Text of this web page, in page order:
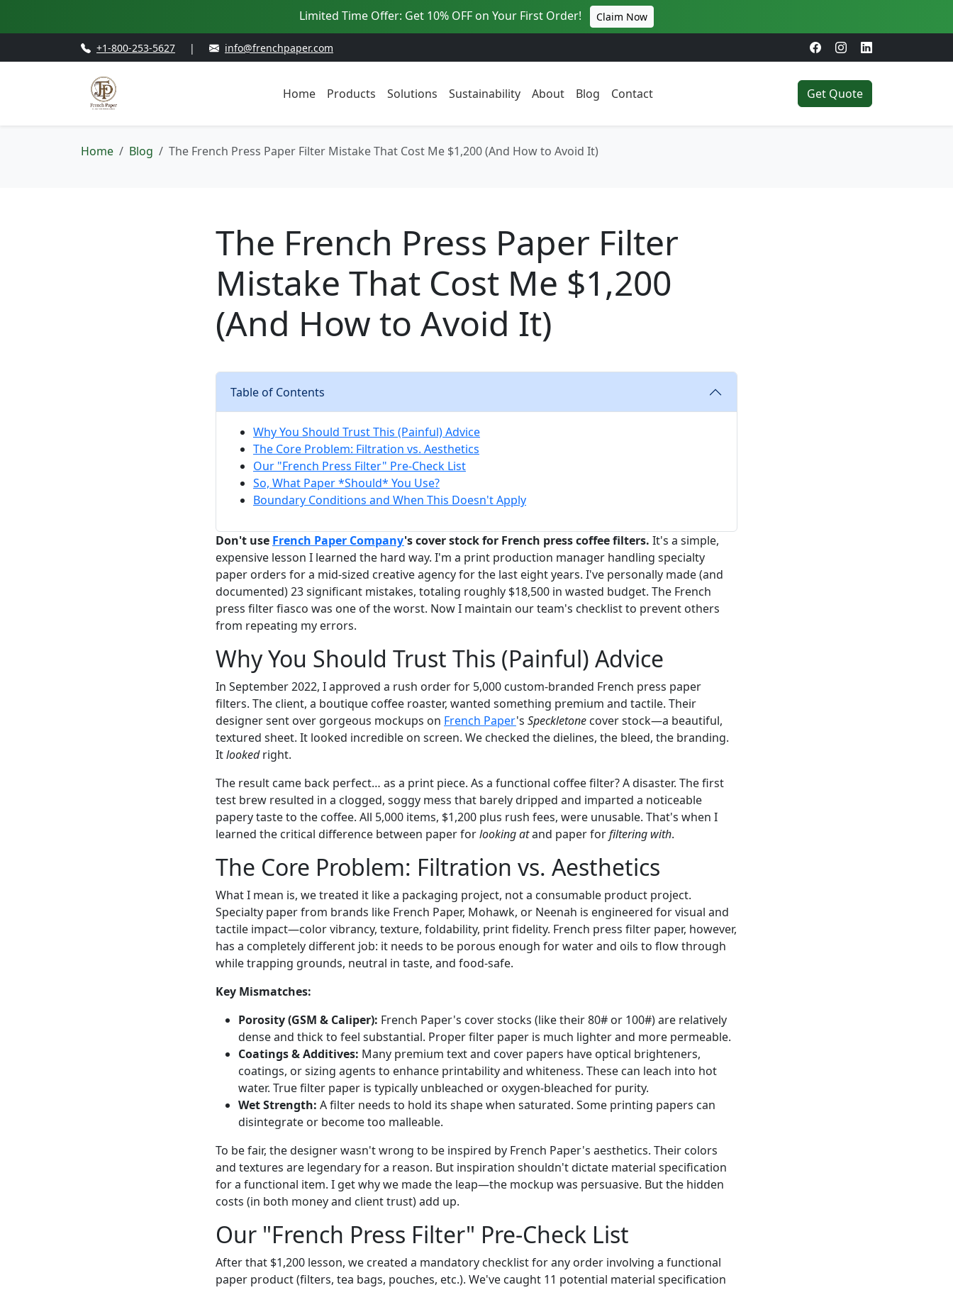
Limited Time Offer: Get 10% OFF on Your First Order! Claim Now
+1-800-253-5627 | info@frenchpaper.com
Home Products Solutions Sustainability About Blog Contact Get Quote
Home Blog The French Press Paper Filter Mistake That Cost Me $1,200 (And How to Avoid It)
The French Press Paper Filter
Mistake That Cost Me $1,200
(And How to Avoid It)
Table of Contents
Why You Should Trust This (Painful) Advice
The Core Problem: Filtration vs. Aesthetics
Our "French Press Filter" Pre-Check List
So, What Paper *Should* You Use?
Boundary Conditions and When This Doesn't Apply
Don't use French Paper Company's cover stock for French press coffee filters. It's a simple,
expensive lesson I learned the hard way. I'm a print production manager handling specialty
paper orders for a mid-sized creative agency for the last eight years. I've personally made (and
documented) 23 significant mistakes, totaling roughly $18,500 in wasted budget. The French
press filter fiasco was one of the worst. Now I maintain our team's checklist to prevent others
from repeating my errors.
Why You Should Trust This (Painful) Advice
In September 2022, I approved a rush order for 5,000 custom-branded French press paper
filters. The client, a boutique coffee roaster, wanted something premium and tactile. Their
designer sent over gorgeous mockups on French Paper's Speckletone cover stock—a beautiful,
textured sheet. It looked incredible on screen. We checked the dielines, the bleed, the branding.
Itlookedright.
The result came back perfect… as a print piece. As a functional coffee filter? A disaster. The first
test brew resulted in a clogged, soggy mess that barely dripped and imparted a noticeable
papery taste to the coffee. All 5,000 items, $1,200 plus rush fees, were unusable. That's when I
learned the critical difference between paper forlooking atand paper forfiltering with.
The Core Problem: Filtration vs. Aesthetics
What I mean is, we treated it like a packaging project, not a consumable product project.
Specialty paper from brands like French Paper, Mohawk, or Neenah is engineered for visual and
tactile impact—color vibrancy, texture, foldability, print fidelity. French press filter paper, however,
has a completely different job: it needs to be porous enough for water and oils to flow through
while trapping grounds, neutral in taste, and food-safe.
Key Mismatches:
Porosity (GSM & Caliper): French Paper's cover stocks (like their 80# or 100#) are relatively
dense and thick to feel substantial. Proper filter paper is much lighter and more permeable.
Coatings & Additives: Many premium text and cover papers have optical brighteners,
coatings, or sizing agents to enhance printability and whiteness. These can leach into hot
water. True filter paper is typically unbleached or oxygen-bleached for purity.
Wet Strength: A filter needs to hold its shape when saturated. Some printing papers can
disintegrate or become too malleable.
To be fair, the designer wasn't wrong to be inspired by French Paper's aesthetics. Their colors
and textures are legendary for a reason. But inspiration shouldn't dictate material specification
for a functional item. I get why we made the leap—the mockup was persuasive. But the hidden
costs (in both money and client trust) add up.
Our "French Press Filter" Pre-Check List
After that $1,200 lesson, we created a mandatory checklist for any order involving a functional
paper product (filters, tea bags, pouches, etc.). We've caught 11 potential material specification